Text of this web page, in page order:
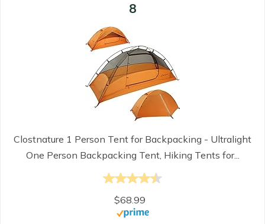
8
Clostnature 1 Person Tent for Backpacking - Ultralight
One Person Backpacking Tent, Hiking Tents for...
$68.99